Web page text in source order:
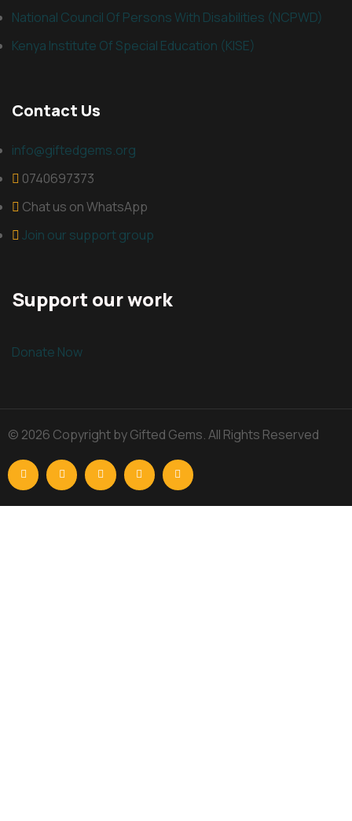
National Council Of Persons With Disabilities (NCPWD)
Kenya Institute Of Special Education (KISE)
Contact Us
info@giftedgems.org
0740697373
Chat us on WhatsApp
Join our support group
Support our work
Donate Now
© 2026 Copyright by Gifted Gems. All Rights Reserved